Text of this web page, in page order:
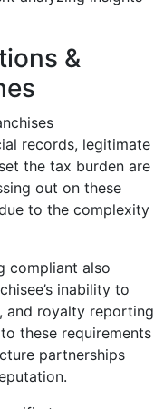
&
records, legitimate
the tax burden are
out on these
to the complexity
compliant also
inability to
and royalty reporting
these requirements
partnerships